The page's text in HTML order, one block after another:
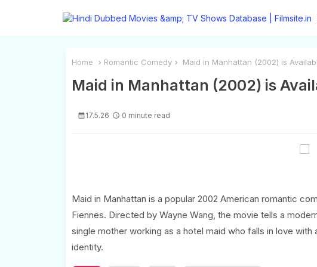
Home Romantic Comedy Maid in Manhattan (2002) is
Maid in Manhattan (2002) is
17.5.26 0 minute read
Maid in Manhattan is a popular 2002 American romantic
Fiennes. Directed by Wayne Wang, the movie tells a
single mother working as a hotel maid who falls in love
identity.